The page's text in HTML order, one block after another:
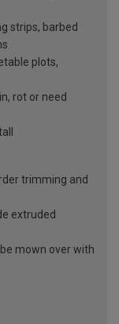
strips, barbed
plots,
rot or need
trimming and
extruded
mown over with